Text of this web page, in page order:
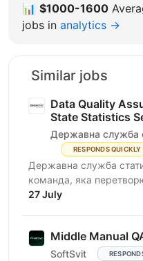
📊 $1000-1600
jobs in analytics →
Similar jobs
Data Quality
State Statistics
Державна служба
RESPONDS QUICKLY
Державна служба
команда, яка
розвитку країни. Ми
27 July
Middle Manual
SoftSvit